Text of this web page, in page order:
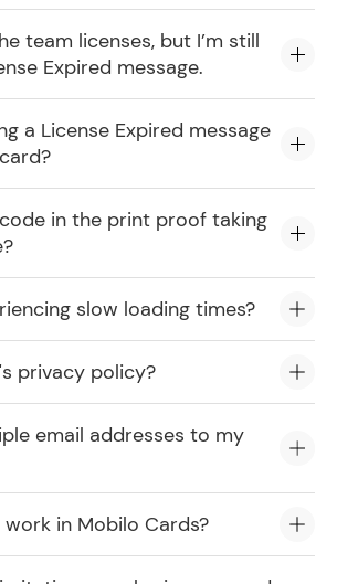
team licenses, but I’m still
Expired message.
a License Expired message
in the print proof taking
slow loading times?
privacy policy?
email addresses to my
work in Mobilo Cards?